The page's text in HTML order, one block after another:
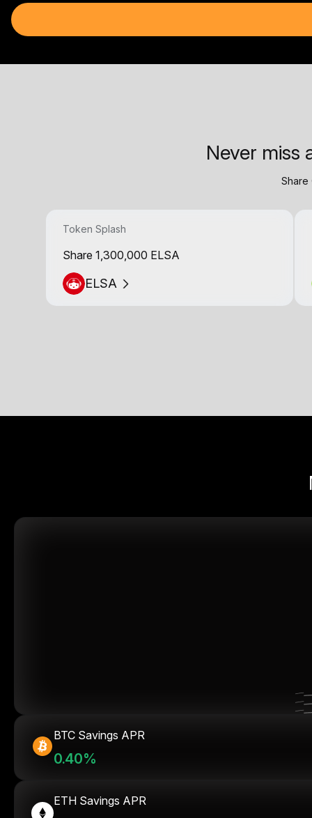
Never miss
Share
Token Splash
Share 1,300,000 ELSA
ELSA
BTC Savings APR
0.40%
ETH Savings APR